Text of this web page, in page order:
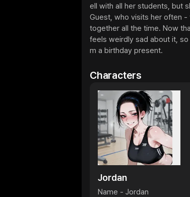
ell with all her students, but
Guest, who visits her often -
together all the time. Now
feels weirdly sad about it,
m a birthday present.
Characters
Jordan
Name - Jordan